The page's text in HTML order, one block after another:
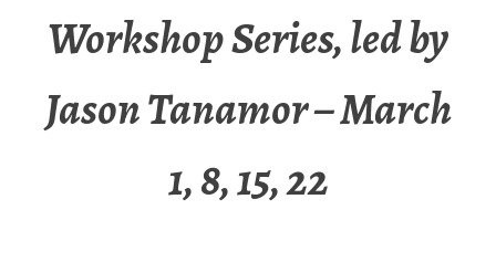
Workshop Series, led by
Jason Tanamor – March
1, 8, 15, 22